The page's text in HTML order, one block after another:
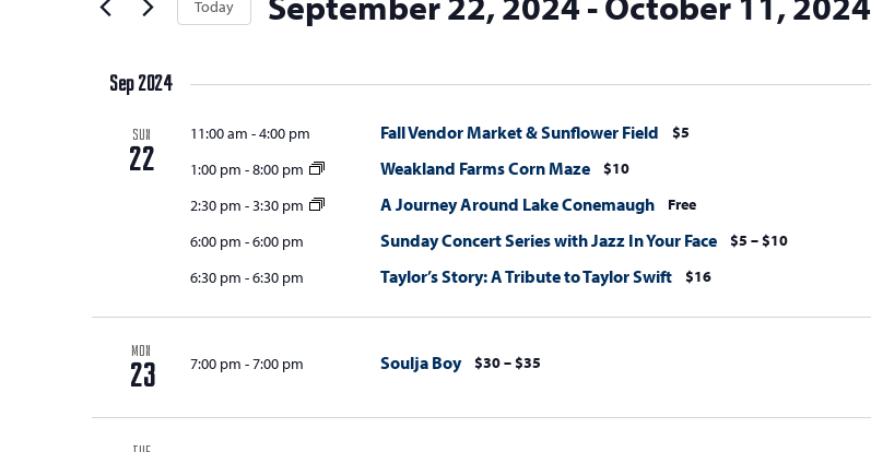
ts
n
Keyword.
the
inputs
cause
refresh
Today
Sep 2024
SUN
22
11:00 am -4:00 pm Fall Vendor Market & Sunflower Field
$5
1:00 pm -8:00 pm Weakland Farms Corn Maze
$10
2:30 pm -3:30 pm A Journey Around Lake Conemaugh
Free
6:00 pm -6:00 pm Sunday Concert Series with Jazz In Your Face
$5 – $10
6:30 pm -6:30 pm Taylor’s Story: A Tribute to Taylor Swift $16
MON
23 7:00 pm -7:00 pm Soulja Boy $30 – $35